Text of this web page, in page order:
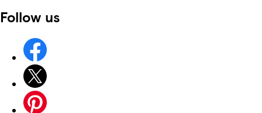
Follow us